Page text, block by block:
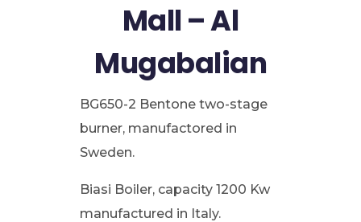
Mall – Al
Mugabalian
BG650-2 Bentone two-stage
burner, manufactored in
Sweden.
Biasi Boiler, capacity 1200 Kw
manufactured in Italy.